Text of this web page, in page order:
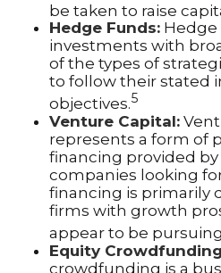
be taken to raise
Hedge Funds: Hedge
investments with
of the types of
to follow their stated
objectives.5
Venture Capital:
represents a form of
financing provided
companies looking
financing is primarily
firms with growth
appear to be
Equity
crowdfunding is a